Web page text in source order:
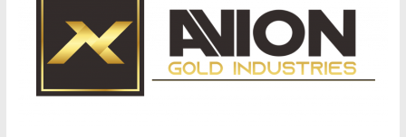
Why Gold Remains a Cornerstone of Long-Term Wealth
Preservation